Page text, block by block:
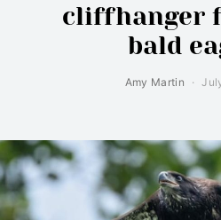
cliffhanger
bald
Amy Martin